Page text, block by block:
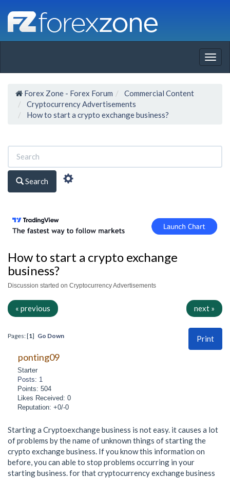
Forex Zone - Forex Forum
Commercial Content
Cryptocurrency Advertisements
How to start a crypto exchange business?
Search
How to start a crypto exchange
business?
Discussion started on Cryptocurrency Advertisements
« previous next »
Print
Pages: [1] Go Down
ponting09
Starter
Posts: 1
Points: 504
Likes Received: 0
Reputation: +0/-0
Starting a Cryptoexchange business is not easy. it causes a lot
of problems by the name of unknown things of starting the
crypto exchange business. If you know this information on
before, you can able to stop problems occurring in your
starting business. for that cryptocurrency exchange business